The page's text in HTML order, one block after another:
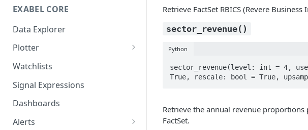
EXABEL CORE
Data Explorer
Plotter
Customizing charts
Using signals
Watchlists
Signal Expressions
Dashboards
Alerts
Retrieve FactSet RBICS (Revere
sector_revenue()
Python
sector_revenue(level: int = 4,
True, rescale: bool = True,
Retrieve the annual revenue
FactSet.